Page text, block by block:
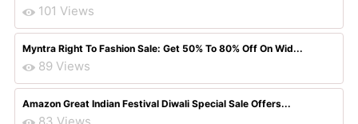
101 Views
Myntra Right To Fashion Sale: Get 50% To 80% Off On Wid...
89 Views
Amazon Great Indian Festival Diwali Special Sale Offers...